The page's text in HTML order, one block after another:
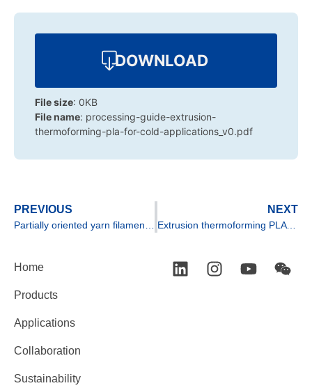
DOWNLOAD
File size: 0KB
File name: processing-guide-extrusion-
thermoforming-pla-for-cold-applications_v0.pdf
PREVIOUS NEXT
Extrusion thermoforming PLA for high heat applications
Home
Products
Applications
Collaboration
Sustainability